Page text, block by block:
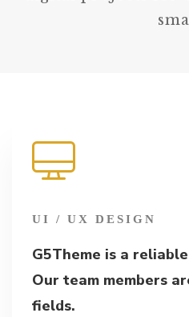
UI / UX DESIGN
G5Theme is a
Our team members
fields.